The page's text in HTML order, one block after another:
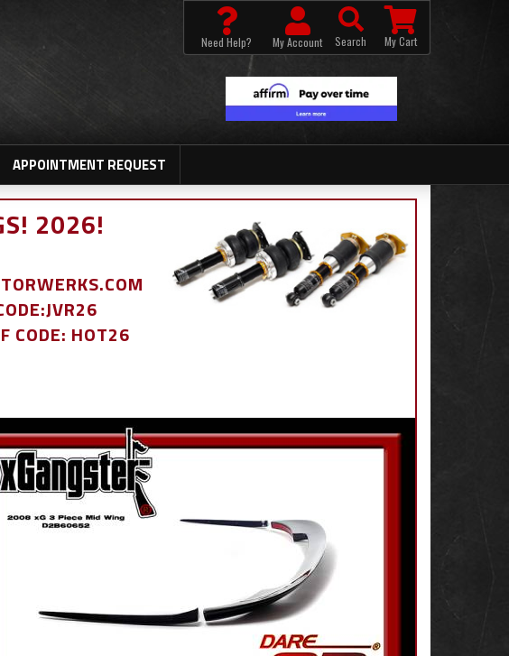
APPOINTMENT REQUEST
Need Help? My Account Search My Cart
2026!
CODE: HOT26